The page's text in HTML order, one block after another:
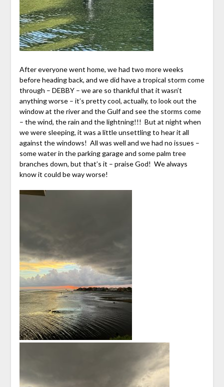
After everyone went home, we had two more weeks
before heading back, and we did have a tropical storm come
through – DEBBY – we are so thankful that it wasn’t
anything worse – it’s pretty cool, actually, to look out the
window at the river and the Gulf and see the storms come
– the wind, the rain and the lightning!!! But at night when
we were sleeping, it was a little unsettling to hear it all
against the windows! All was well and we had no issues –
some water in the parking garage and some palm tree
branches down, but that’s it – praise God! We always
know it could be way worse!